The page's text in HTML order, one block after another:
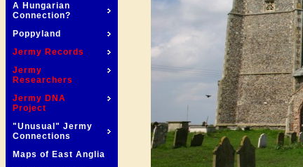
A Hungarian
Connection?
Poppyland
Jermy Records
Jermy
Researchers
Jermy DNA
Project
"Unusual" Jermy
Connections
Maps of East Anglia